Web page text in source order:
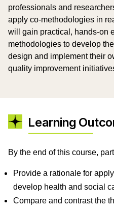
professionals and
apply co-methodologies in
will gain practical, hands-on
methodologies to develop
design and implement their
quality improvement
Learning
By the end of this course,
Provide a rationale for
develop health and social
Compare and contrast the